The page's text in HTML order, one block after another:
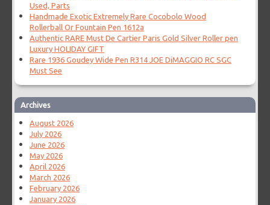
Used, Parts
Handmade Exotic Extremely Rare Cocobolo Wood
Rollerball Or Fountain Pen 1612a
Authentic RARE Must De Cartier Paris Gold Silver Roller pen
Luxury HOLIDAY GIFT
Rare 1936 Goudey Wide Pen R314 JOE DiMAGGIO RC SGC
Must See
Archives
August 2026
July 2026
June 2026
May 2026
April 2026
March 2026
February 2026
January 2026